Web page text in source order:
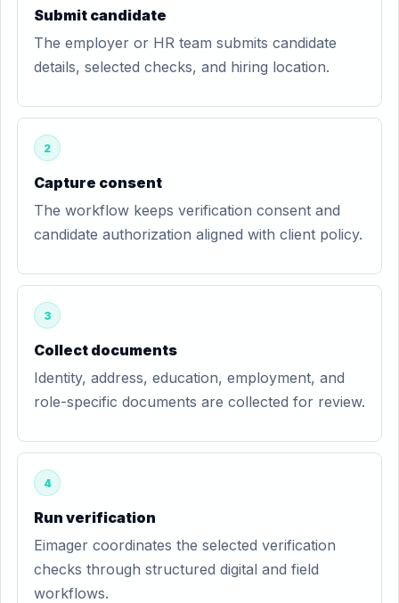
Submit candidate
The employer or HR team submits candidate
details, selected checks, and hiring location.
2
Capture consent
The workflow keeps verification consent and
candidate authorization aligned with client policy.
3
Collect documents
Identity, address, education, employment, and
role-specific documents are collected for review.
4
Run verification
Eimager coordinates the selected verification
checks through structured digital and field
workflows.